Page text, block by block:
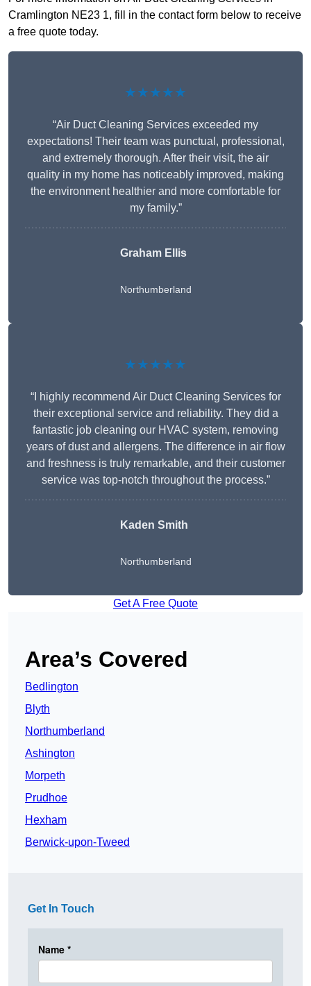
Cramlington NE23 1, fill in the contact form below to receive
a free quote today.
★★★★★
“Air Duct Cleaning Services exceeded my
expectations! Their team was punctual, professional,
and extremely thorough. After their visit, the air
quality in my home has noticeably improved, making
the environment healthier and more comfortable for
my family.”
Graham Ellis
Northumberland
★★★★★
“I highly recommend Air Duct Cleaning Services for
their exceptional service and reliability. They did a
fantastic job cleaning our HVAC system, removing
years of dust and allergens. The difference in air flow
and freshness is truly remarkable, and their customer
service was top-notch throughout the process.”
Kaden Smith
Northumberland
Get A Free Quote
Area’s Covered
Bedlington
Blyth
Northumberland
Ashington
Morpeth
Prudhoe
Hexham
Berwick-upon-Tweed
Get In Touch